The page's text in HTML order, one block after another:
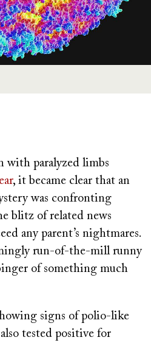
with paralyzed limbs
, it became clear that an
was confronting
blitz of related news
any parent’s nightmares.
run-of-the-mill runny
of something much
signs of polio-like
tested positive for